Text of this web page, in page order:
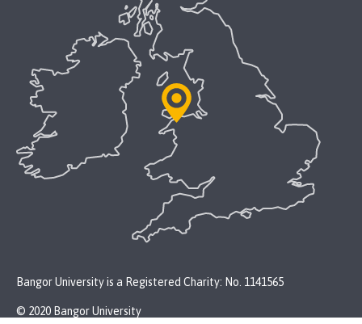
Bangor University is a Registered Charity: No. 1141565
© 2020 Bangor University